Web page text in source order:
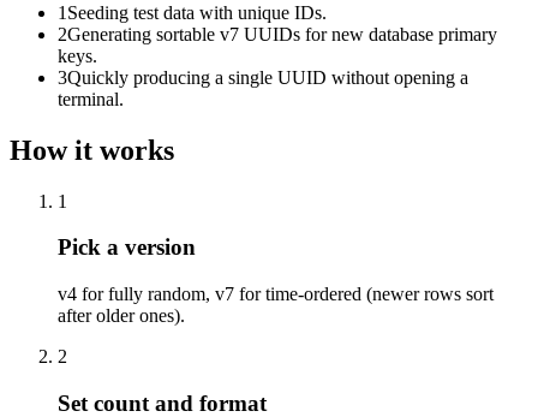
1 Seeding test data with unique IDs.
2Generating sortable v7 UUIDs for new database primary
keys.
3Quickly producing a single UUID without opening a
terminal.
How it works
1
Pick a version
v4 for fully random, v7 for time-ordered (newer rows sort
after older ones).
2
Set count and format